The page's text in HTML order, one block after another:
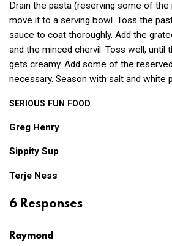
Drain the pasta (reserving some of the
move it to a serving bowl. Toss the
sauce to coat thoroughly. Add the
and the minced chervil. Toss well, until
gets creamy. Add some of the
necessary. Season with salt and white
SERIOUS FUN FOOD
Greg Henry
Sippity Sup
Terje Ness
6 Responses
Raymond